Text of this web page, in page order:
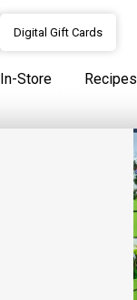
Digital Gift Cards
In-Store Recipes